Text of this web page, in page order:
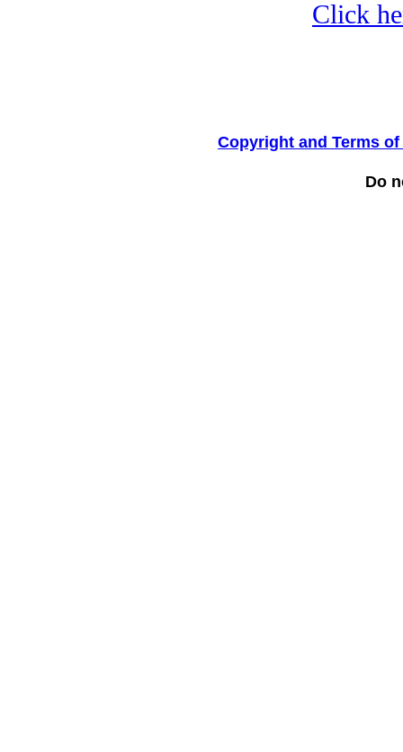
Click
Copyright and Terms of
Do